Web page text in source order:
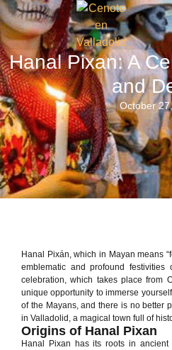
Hanal Pixan: A
and
October
Hanal Pixán, which in Mayan means
emblematic and profound festivities
celebration, which takes place from
unique opportunity to immerse
of the Mayans, and there is no better
in Valladolid, a magical town full of
Origins of Hanal Pixan
Hanal Pixan has its roots in